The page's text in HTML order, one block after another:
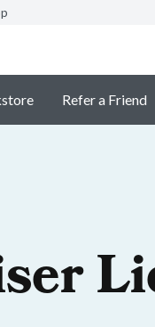
Refer a Friend